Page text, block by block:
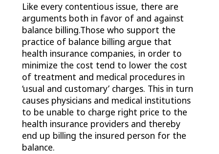
Like every contentious issue, there are
arguments both in favor of and against
balance billing.Those who support the
practice of balance billing argue that
health insurance companies, in order to
minimize the cost tend to lower the cost
of treatment and medical procedures in
‘usual and customary’ charges. This in turn
causes physicians and medical institutions
to be unable to charge right price to the
health insurance providers and thereby
end up billing the insured person for the
balance.